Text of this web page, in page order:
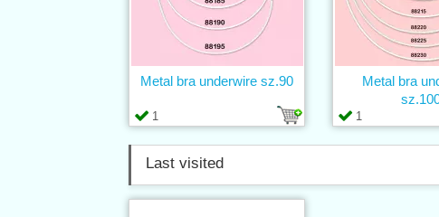
1
Metal bra underwire sz.90
1
Metal bra
Last visited